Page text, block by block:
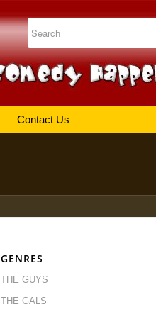
Contact Us
GENRES
THE GUYS
THE GALS